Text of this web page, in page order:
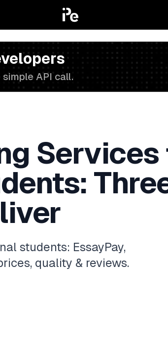
API call.
Services
students: EssayPay,
quality & reviews.